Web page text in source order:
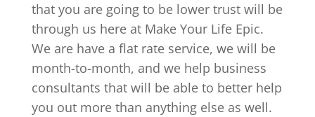
that you are going to be lower trust will be
through us here at Make Your Life Epic.
We are have a flat rate service, we will be
month-to-month, and we help business
consultants that will be able to better help
you out more than anything else as well.